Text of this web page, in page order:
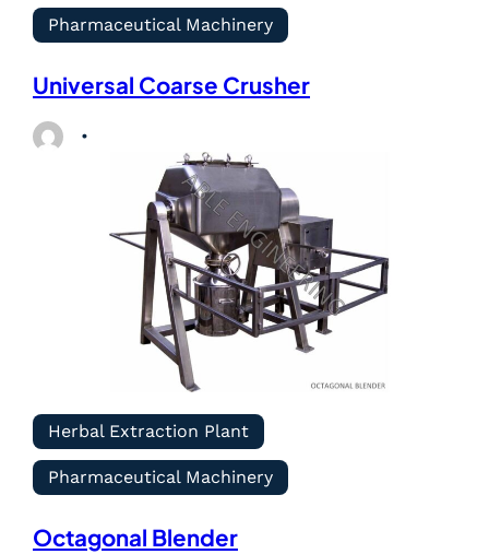
Pharmaceutical Machinery
Universal Coarse Crusher
Herbal Extraction Plant
Pharmaceutical Machinery
Octagonal Blender